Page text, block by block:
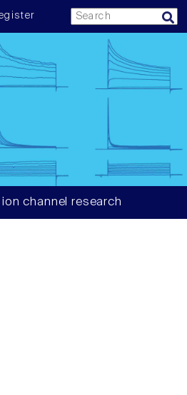
channel research